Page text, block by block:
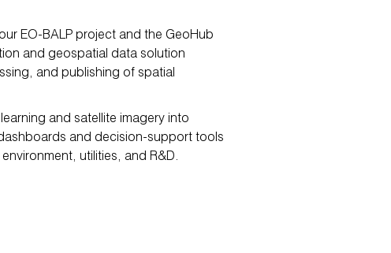
EO-BALP project and the GeoHub
and geospatial data solution
and publishing of spatial
and satellite imagery into
and decision-support tools
utilities, and R&D.